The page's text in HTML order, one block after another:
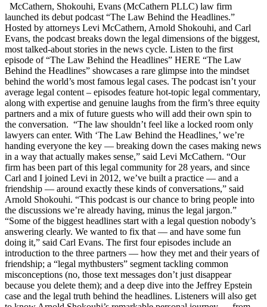
McCathern, Shokouhi, Evans (McCathern PLLC) law firm
launched its debut podcast “The Law Behind the Headlines.”
Hosted by attorneys Levi McCathern, Arnold Shokouhi, and Carl
Evans, the podcast breaks down the legal dimensions of the biggest,
most talked-about stories in the news cycle. Listen to the first
episode of “The Law Behind the Headlines” HERE “The Law
Behind the Headlines” showcases a rare glimpse into the mindset
behind the world’s most famous legal cases. The podcast isn’t your
average legal content – episodes feature hot-topic legal commentary,
along with expertise and genuine laughs from the firm’s three equity
partners and a mix of future guests who will add their own spin to
the conversation. “The law shouldn’t feel like a locked room only
lawyers can enter. With ‘The Law Behind the Headlines,’ we’re
handing everyone the key — breaking down the cases making news
in a way that actually makes sense,” said Levi McCathern. “Our
firm has been part of this legal community for 28 years, and since
Carl and I joined Levi in 2012, we’ve built a practice — and a
friendship — around exactly these kinds of conversations,” said
Arnold Shokouhi. “This podcast is our chance to bring people into
the discussions we’re already having, minus the legal jargon.”
“Some of the biggest headlines start with a legal question nobody’s
answering clearly. We wanted to fix that — and have some fun
doing it,” said Carl Evans. The first four episodes include an
introduction to the three partners — how they met and their years of
friendship; a “legal mythbusters” segment tackling common
misconceptions (no, those text messages don’t just disappear
because you delete them); and a deep dive into the Jeffrey Epstein
case and the legal truth behind the headlines. Listeners will also get